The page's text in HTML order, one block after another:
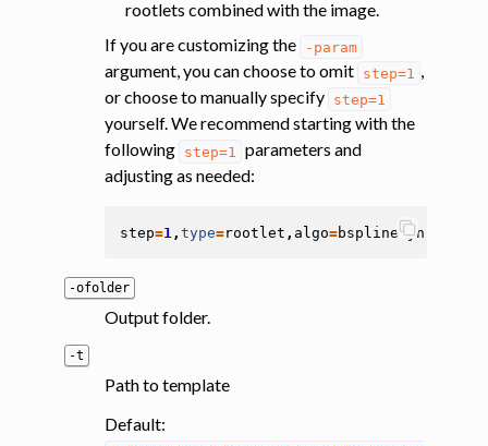
rootlets combined with the image.
If you are customizing the
-param
argument, you can choose to omit step=1 ,
or choose to manually specify step=1
yourself. We recommend starting with the
following step=1
parameters and
adjusting as needed:
step=1 ,type=rootlet , algo=bsplinesyn
-ofolder
Output folder.
-t
Path to template
Default: